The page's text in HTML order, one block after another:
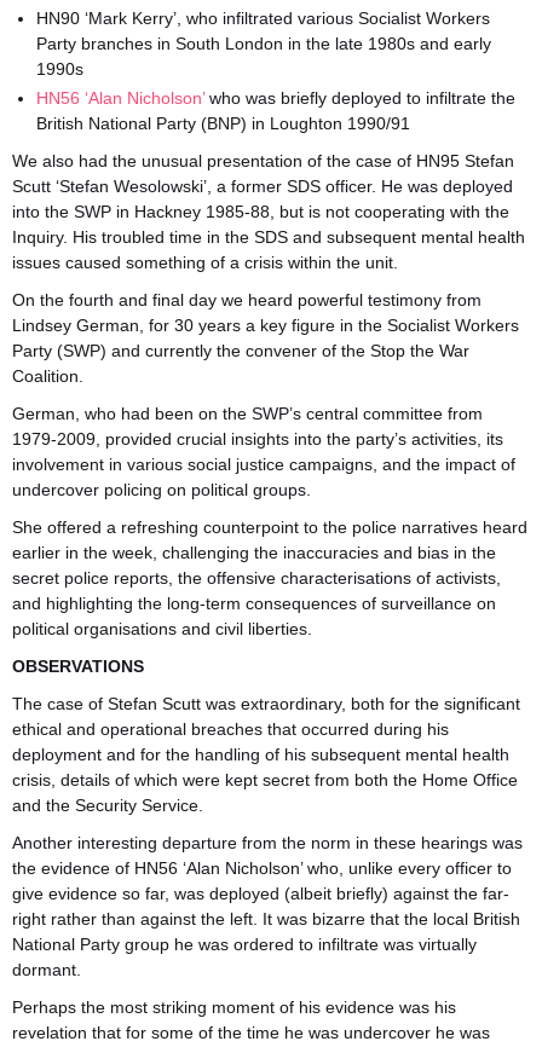
HN90 ‘Mark Kerry’, who infiltrated various Socialist Workers
Party branches in South London in the late 1980s and early
1990s
HN56 ‘Alan Nicholson’who was briefly deployed to infiltrate the
British National Party (BNP) in Loughton 1990/91
We also had the unusual presentation of the case of HN95 Stefan
Scutt ‘Stefan Wesolowski’, a former SDS officer. He was deployed
into the SWP in Hackney 1985-88, but is not cooperating with the
Inquiry. His troubled time in the SDS and subsequent mental health
issues caused something of a crisis within the unit.
On the fourth and final day we heard powerful testimony from
Lindsey German, for 30 years a key figure in the Socialist Workers
Party (SWP) and currently the convener of the Stop the War
Coalition.
German, who had been on the SWP’s central committee from
1979-2009, provided crucial insights into the party’s activities, its
involvement in various social justice campaigns, and the impact of
undercover policing on political groups.
She offered a refreshing counterpoint to the police narratives heard
earlier in the week, challenging the inaccuracies and bias in the
secret police reports, the offensive characterisations of activists,
and highlighting the long-term consequences of surveillance on
political organisations and civil liberties.
OBSERVATIONS
The case of Stefan Scutt was extraordinary, both for the significant
ethical and operational breaches that occurred during his
deployment and for the handling of his subsequent mental health
crisis, details of which were kept secret from both the Home Office
and the Security Service.
Another interesting departure from the norm in these hearings was
the evidence of HN56 ‘Alan Nicholson’ who, unlike every officer to
give evidence so far, was deployed (albeit briefly) against the far-
right rather than against the left. It was bizarre that the local British
National Party group he was ordered to infiltrate was virtually
dormant.
Perhaps the most striking moment of his evidence was his
revelation that for some of the time he was undercover he was